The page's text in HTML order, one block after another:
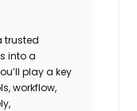
trusted
into a
play a key
workflow,